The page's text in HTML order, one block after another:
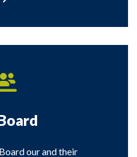
our and their